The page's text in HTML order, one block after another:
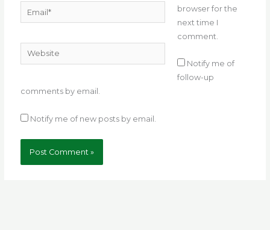
Email*
Website
browser for the
next time I
comment.
Notify me of
follow-up
comments by email.
Notify me of new posts by email.